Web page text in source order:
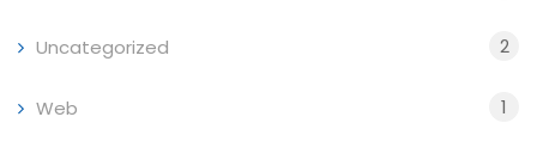
Uncategorized 2
Web 1